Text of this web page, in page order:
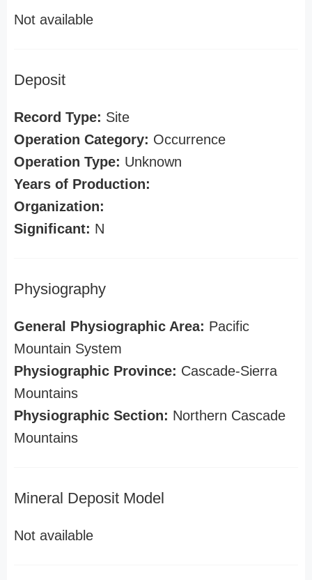
Not available
Deposit
Record Type: Site
Operation Category: Occurrence
Operation Type: Unknown
Years of Production:
Organization:
Significant: N
Physiography
General Physiographic Area: Pacific
Mountain System
Physiographic Province: Cascade-Sierra
Mountains
Physiographic Section: Northern Cascade
Mountains
Mineral Deposit Model
Not available